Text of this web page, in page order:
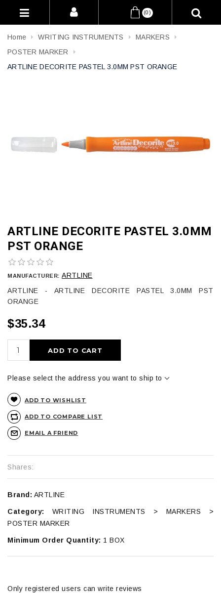
(0)
Home WRITING INSTRUMENTS
MARKERS
POSTER MARKER
ARTLINE DECORITE PASTEL 3.0MM PST ORANGE
ARTLINE DECORITE PASTEL 3.0MM
PST ORANGE
MANUFACTURER: ARTLINE
ARTLINE - ARTLINE DECORITE PASTEL 3.0MM PST
ORANGE
$35.34
ADD TO CART
Please select the address you want to ship to
ADD TO WISHLIST
ADD TO COMPARE LIST
EMAIL A FRIEND
Shares:
Brand: ARTLINE
Category: WRITING INSTRUMENTS > MARKERS >
POSTER MARKER
Minimum Order Quantity: 1 BOX
Only registered users can write reviews